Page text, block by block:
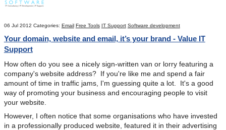
06 Jul 2012 Categories: Email Free Tools IT Support Software development
Your domain, website and email, it’s your brand - Value IT
Support
How often do you see a nicely sign-written van or lorry featuring a
company's website address? If you're like me and spend a fair
amount of time in traffic jams, I'm guessing quite a lot. It's a good
way of promoting your business and encouraging people to visit
your website.
However, I often notice that some organisations who have invested
in a professionally produced website, featured it in their advertising